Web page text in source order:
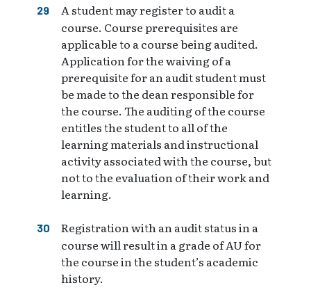
A student may register to audit a
course. Course prerequisites are
applicable to a course being audited.
Application for the waiving of a
prerequisite for an audit student must
be made to the dean responsible for
the course. The auditing of the course
entitles the student to all of the
learning materials and instructional
activity associated with the course, but
not to the evaluation of their work and
learning.
Registration with an audit status in a
course will result in a grade of AU for
the course in the student’s academic
history.